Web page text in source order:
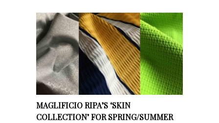
MAGLIFICIO RIPA’S ‘SKIN
COLLECTION’ FOR SPRING/SUMMER